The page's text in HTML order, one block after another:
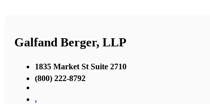
Galfand Berger, LLP
1835 Market St Suite 2710
(800) 222-8792
,